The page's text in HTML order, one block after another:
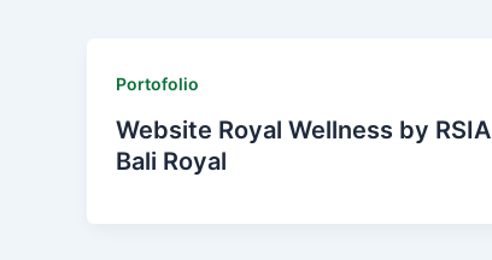
Portofolio
Website Royal Wellness by RSIA
Bali Royal